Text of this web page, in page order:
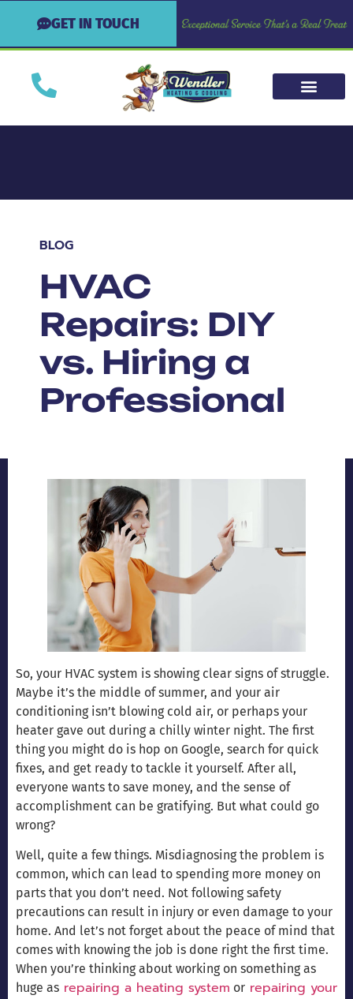
GET IN TOUCH
BLOG
HVAC
Repairs: DIY
vs. Hiring a
Professional
So, your HVAC system is showing clear signs of struggle.
Maybe it’s the middle of summer, and your air
conditioning isn’t blowing cold air, or perhaps your
heater gave out during a chilly winter night. The first
thing you might do is hop on Google, search for quick
fixes, and get ready to tackle it yourself. After all,
everyone wants to save money, and the sense of
accomplishment can be gratifying. But what could go
wrong?
Well, quite a few things. Misdiagnosing the problem is
common, which can lead to spending more money on
parts that you don’t need. Not following safety
precautions can result in injury or even damage to your
home. And let’s not forget about the peace of mind that
comes with knowing the job is done right the first time.
When you’re thinking about working on something as
huge as repairing a heating system or repairing your